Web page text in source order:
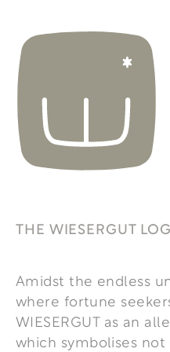
THE WIESERGUT
Amidst the endless
where fortune
WIESERGUT as an
which symbolises